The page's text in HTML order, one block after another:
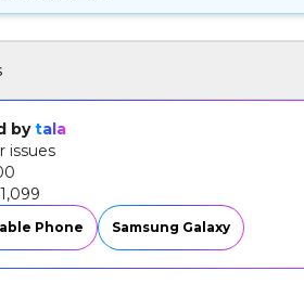
bytala
issues
Phone Samsung Galaxy